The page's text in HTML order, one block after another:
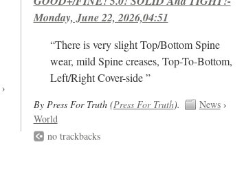
›
Monday, June 22, 2026,04:51
“There is very slight Top/Bottom Spine
wear, mild Spine creases, Top-To-Bottom,
Left/Right Cover-side ”
By Press For Truth (Press For Truth). News›
World
no trackbacks